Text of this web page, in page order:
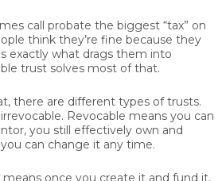
call probate the biggest “tax” on
think they’re fine because they
exactly what drags them into
trust solves most of that.
there are different types of trusts.
Revocable means you can
you still effectively own and
can change it any time.
means once you create it and fund it,